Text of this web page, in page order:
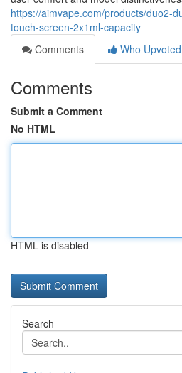
https://aimvape.com/products/duo2-
touch-screen-2x1ml-capacity
Comments
Who Upvoted
Comments
Submit a Comment
No HTML
HTML is disabled
Search